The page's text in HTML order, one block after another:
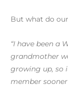
But what do
“I have been a
grandmother
growing up, so
member sooner